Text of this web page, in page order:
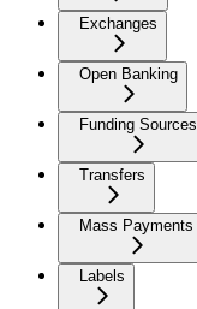
Exchanges
Open Banking
Funding Sources
Transfers
Mass Payments
Labels